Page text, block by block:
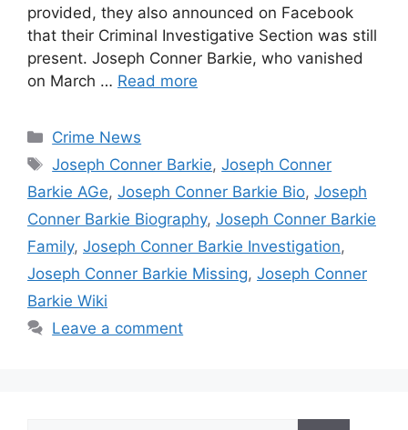
provided, they also announced on Facebook
that their Criminal Investigative Section was still
present. Joseph Conner Barkie, who vanished
on March … Read more
Categories
Crime News
Tags
Joseph Conner Barkie,Joseph Conner
Barkie AGe, Joseph Conner Barkie Bio, Joseph
Conner Barkie Biography, Joseph Conner Barkie
Family, Joseph Conner Barkie Investigation,
Joseph Conner Barkie Missing, Joseph Conner
Barkie Wiki
Leave a comment